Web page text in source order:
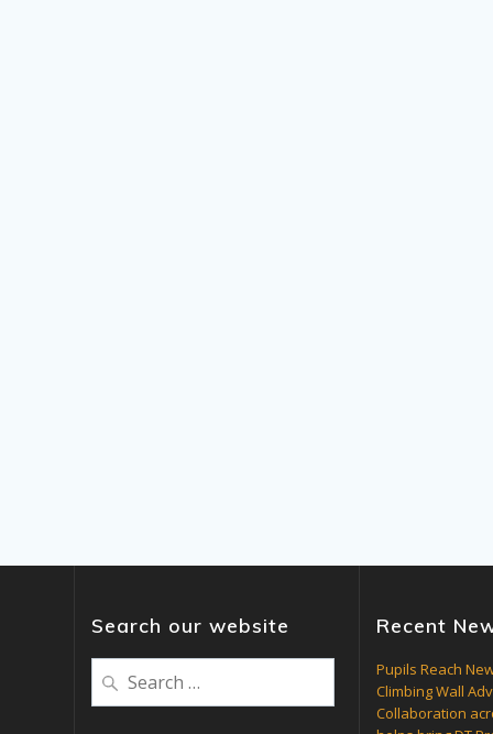
Search our website
for:
Recent
Pupils Reach
Climbing Wall
Collaboration